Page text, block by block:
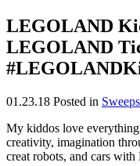
LEGOLAND
LEGOLAND
01.23.18 Posted in Sweeps
My kiddos love
creativity, imagination
creat robots, and cars